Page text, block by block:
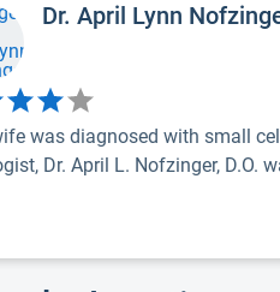
Dr. April Lynn
was diagnosed with small
Dr. April L. Nofzinger, D.O.